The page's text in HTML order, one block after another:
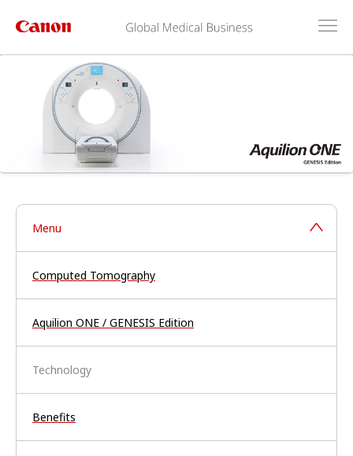
Menu
Computed Tomography
Aquilion ONE / GENESIS Edition
Technology
Benefits